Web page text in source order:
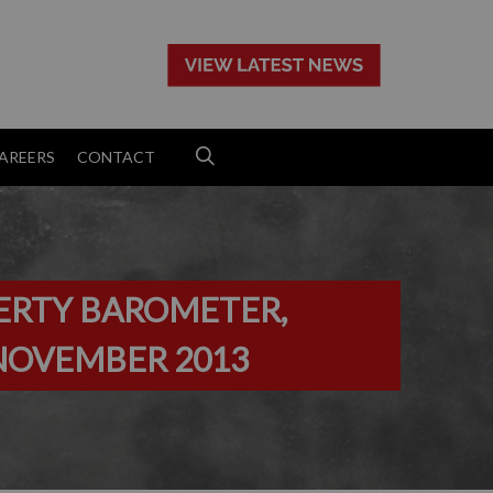
CONTACT
BAROMETER,
2013